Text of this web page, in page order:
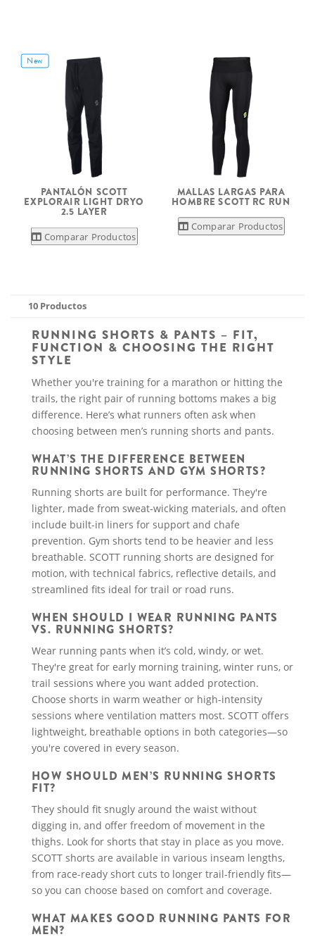
New
PANTALÓN SCOTT
EXPLORAIR LIGHT DRYO
2.5 LAYER
Comparar Productos
MALLAS LARGAS PARA
HOMBRE SCOTT RC RUN
Comparar Productos
10 Productos
RUNNING SHORTS & PANTS – FIT,
FUNCTION & CHOOSING THE RIGHT
STYLE
Whether you're training for a marathon or hitting the
trails, the right pair of running bottoms makes a big
difference. Here’s what runners often ask when
choosing between men’s running shorts and pants.
WHAT’S THE DIFFERENCE BETWEEN
RUNNING SHORTS AND GYM SHORTS?
Running shorts are built for performance. They're
lighter, made from sweat-wicking materials, and often
include built-in liners for support and chafe
prevention. Gym shorts tend to be heavier and less
breathable. SCOTT running shorts are designed for
motion, with technical fabrics, reflective details, and
streamlined fits ideal for trail or road runs.
WHEN SHOULD I WEAR RUNNING PANTS
VS. RUNNING SHORTS?
Wear running pants when it’s cold, windy, or wet.
They're great for early morning training, winter runs, or
trail sessions where you want added protection.
Choose shorts in warm weather or high-intensity
sessions where ventilation matters most. SCOTT offers
lightweight, breathable options in both categories—so
you're covered in every season.
HOW SHOULD MEN’S RUNNING SHORTS
FIT?
They should fit snugly around the waist without
digging in, and offer freedom of movement in the
thighs. Look for shorts that stay in place as you move.
SCOTT shorts are available in various inseam lengths,
from race-ready short cuts to longer trail-friendly fits—
so you can choose based on comfort and coverage.
WHAT MAKES GOOD RUNNING PANTS FOR
MEN?